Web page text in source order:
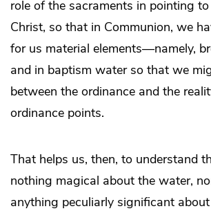
role of the sacraments in pointing
Christ, so that in Communion, we
for us material elements—namely,
and in baptism water so that we
between the ordinance and the
ordinance points.
That helps us, then, to understand
nothing magical about the water,
anything peculiarly significant